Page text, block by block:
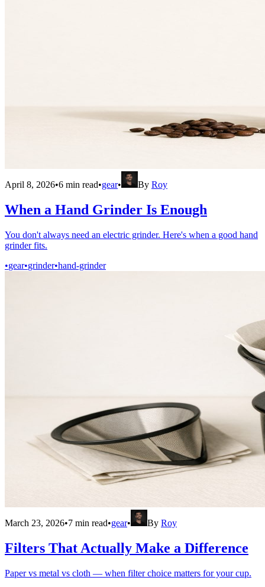
April 8, 2026•6 min read•gear• By Roy
When a Hand Grinder Is Enough
You don't always need an electric grinder. Here's when a good hand
grinder fits.
•gear•grinder•hand-grinder
March 23, 2026•7 min read•gear• By Roy
Filters That Actually Make a Difference
Paper vs metal vs cloth — when filter choice matters for your cup.